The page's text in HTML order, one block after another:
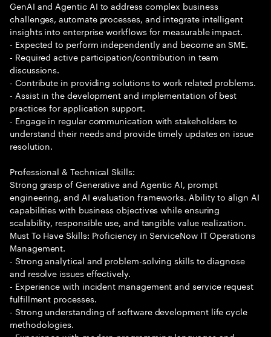
GenAI and Agentic AI to address complex business
challenges, automate processes, and integrate intelligent
insights into enterprise workflows for measurable impact.
- Expected to perform independently and become an SME.
- Required active participation/contribution in team
discussions.
- Contribute in providing solutions to work related problems.
- Assist in the development and implementation of best
practices for application support.
- Engage in regular communication with stakeholders to
understand their needs and provide timely updates on issue
resolution.
Professional & Technical Skills:
Strong grasp of Generative and Agentic AI, prompt
engineering, and AI evaluation frameworks. Ability to align AI
capabilities with business objectives while ensuring
scalability, responsible use, and tangible value realization.
Must To Have Skills: Proficiency in ServiceNow IT Operations
Management.
- Strong analytical and problem-solving skills to diagnose
and resolve issues effectively.
- Experience with incident management and service request
fulfillment processes.
- Strong understanding of software development life cycle
methodologies.